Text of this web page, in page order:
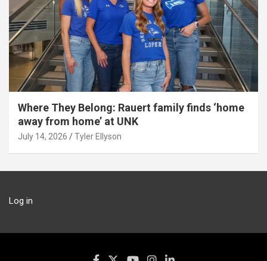
Where They Belong: Rauert family finds ‘home
away from home’ at UNK
July 14, 2026 Tyler Ellyson
Log in